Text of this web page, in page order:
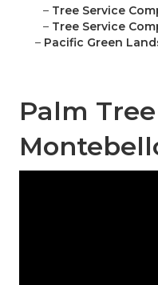
– Tree Service
– Tree Service
– Pacific Green
Palm